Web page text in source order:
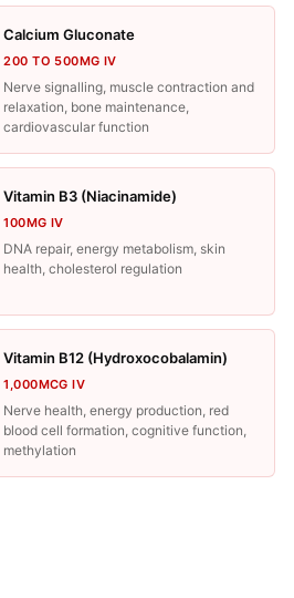
Calcium Gluconate
200 TO 500MG IV
Nerve signalling, muscle contraction and
relaxation, bone maintenance,
cardiovascular function
Vitamin B3 (Niacinamide)
100MG IV
DNA repair, energy metabolism, skin
health, cholesterol regulation
Vitamin B12 (Hydroxocobalamin)
1,000MCG IV
Nerve health, energy production, red
blood cell formation, cognitive function,
methylation